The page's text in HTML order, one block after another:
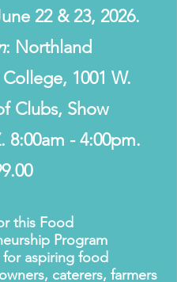
22 & 23, 2026.
: Northland
1001 W.
Clubs, Show
8:00am - 4:00pm.
this Food
Program
aspiring food
caterers, farmers